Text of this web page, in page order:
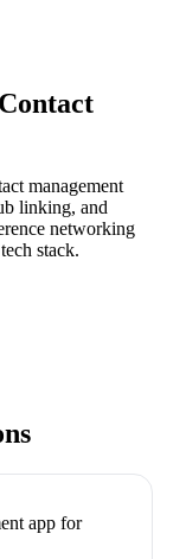
Contact
management
linking, and
networking
stack.
app for